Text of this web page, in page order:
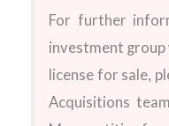
For further
investment
license for sale,
Acquisitions